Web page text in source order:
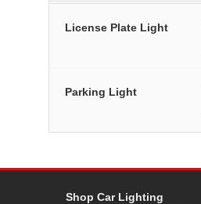
License Plate Light
Parking Light
Shop Car Lighting